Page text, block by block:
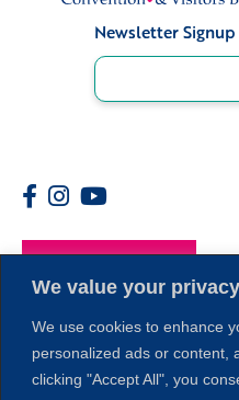
We value your privacy
We use cookies to enhance
personalized ads or content,
clicking "Accept All", you
Newsletter Signup
Members